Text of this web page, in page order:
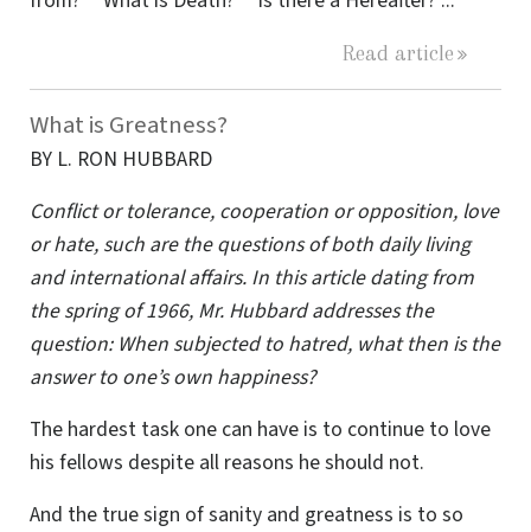
Read article
What is Greatness?
BY L. RON HUBBARD
Conflict or tolerance, cooperation or opposition, love
or hate, such are the questions of both daily living
and international affairs. In this article dating from
the spring of 1966, Mr. Hubbard addresses the
question: When subjected to hatred, what then is the
answer to one’s own happiness?
The hardest task one can have is to continue to love
his fellows despite all reasons he should not.
And the true sign of sanity and greatness is to so